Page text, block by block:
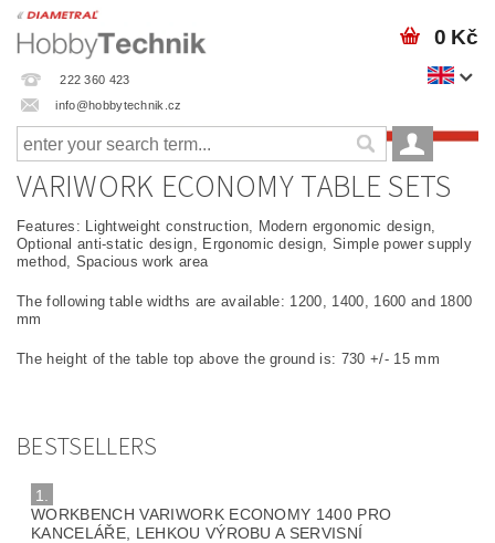
222 360 423
info@hobbytechnik.cz
0 Kč
VARIWORK ECONOMY TABLE SETS
Features: Lightweight construction, Modern ergonomic design,
Optional anti-static design, Ergonomic design, Simple power supply
method, Spacious work area
The following table widths are available: 1200, 1400, 1600 and 1800
mm
The height of the table top above the ground is: 730 +/- 15 mm
BESTSELLERS
1.
WORKBENCH VARIWORK ECONOMY 1400 PRO
KANCELÁŘE, LEHKOU VÝROBU A SERVISNÍ